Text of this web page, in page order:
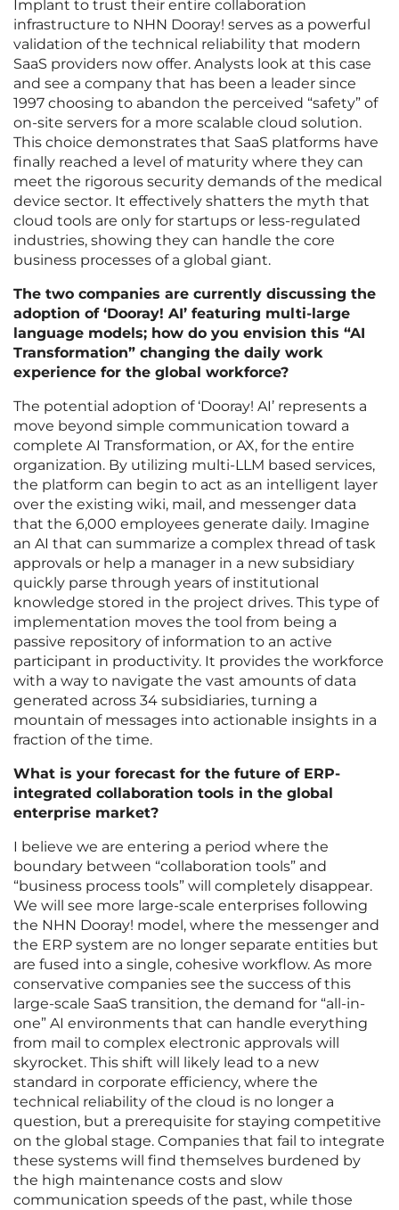
Implant to trust their entire collaboration
infrastructure to NHN Dooray! serves as a powerful
validation of the technical reliability that modern
SaaS providers now offer. Analysts look at this case
and see a company that has been a leader since
1997 choosing to abandon the perceived “safety” of
on-site servers for a more scalable cloud solution.
This choice demonstrates that SaaS platforms have
finally reached a level of maturity where they can
meet the rigorous security demands of the medical
device sector. It effectively shatters the myth that
cloud tools are only for startups or less-regulated
industries, showing they can handle the core
business processes of a global giant.
The two companies are currently discussing the
adoption of ‘Dooray! AI’ featuring multi-large
language models; how do you envision this “AI
Transformation” changing the daily work
experience for the global workforce?
The potential adoption of ‘Dooray! AI’ represents a
move beyond simple communication toward a
complete AI Transformation, or AX, for the entire
organization. By utilizing multi-LLM based services,
the platform can begin to act as an intelligent layer
over the existing wiki, mail, and messenger data
that the 6,000 employees generate daily. Imagine
an AI that can summarize a complex thread of task
approvals or help a manager in a new subsidiary
quickly parse through years of institutional
knowledge stored in the project drives. This type of
implementation moves the tool from being a
passive repository of information to an active
participant in productivity. It provides the workforce
with a way to navigate the vast amounts of data
generated across 34 subsidiaries, turning a
mountain of messages into actionable insights in a
fraction of the time.
What is your forecast for the future of ERP-
integrated collaboration tools in the global
enterprise market?
I believe we are entering a period where the
boundary between “collaboration tools” and
“business process tools” will completely disappear.
We will see more large-scale enterprises following
the NHN Dooray! model, where the messenger and
the ERP system are no longer separate entities but
are fused into a single, cohesive workflow. As more
conservative companies see the success of this
large-scale SaaS transition, the demand for “all-in-
one” AI environments that can handle everything
from mail to complex electronic approvals will
skyrocket. This shift will likely lead to a new
standard in corporate efficiency, where the
technical reliability of the cloud is no longer a
question, but a prerequisite for staying competitive
on the global stage. Companies that fail to integrate
these systems will find themselves burdened by
the high maintenance costs and slow
communication speeds of the past, while those